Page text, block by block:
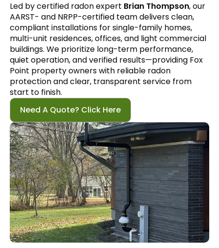
Led by certified radon expert Brian Thompson, our
AARST- and NRPP-certified team delivers clean,
compliant installations for single-family homes,
multi-unit residences, offices, and light commercial
buildings. We prioritize long-term performance,
quiet operation, and verified results—providing Fox
Point property owners with reliable radon
protection and clear, transparent service from
start to finish.
Need A Quote? Click Here